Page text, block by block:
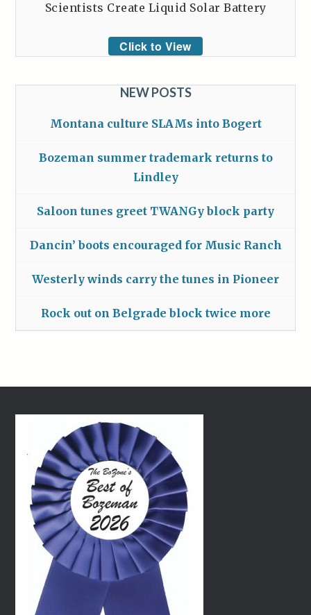
Scientists Create Liquid Solar Battery
Click to View
NEW POSTS
Montana culture SLAMs into Bogert
Bozeman summer trademark returns to
Lindley
Saloon tunes greet TWANGy block party
Dancin’ boots encouraged for Music Ranch
Westerly winds carry the tunes in Pioneer
Rock out on Belgrade block twice more